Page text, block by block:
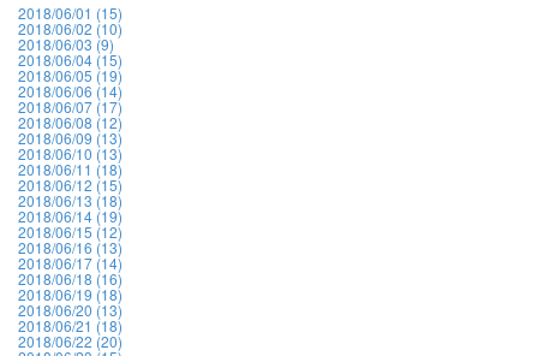
2018/06/01 (15)
2018/06/02 (10)
2018/06/03 (9)
2018/06/04 (15)
2018/06/05 (19)
2018/06/06 (14)
2018/06/07 (17)
2018/06/08 (12)
2018/06/09 (13)
2018/06/10 (13)
2018/06/11 (18)
2018/06/12 (15)
2018/06/13 (18)
2018/06/14 (19)
2018/06/15 (12)
2018/06/16 (13)
2018/06/17 (14)
2018/06/18 (16)
2018/06/19 (18)
2018/06/20 (13)
2018/06/21 (18)
2018/06/22 (20)